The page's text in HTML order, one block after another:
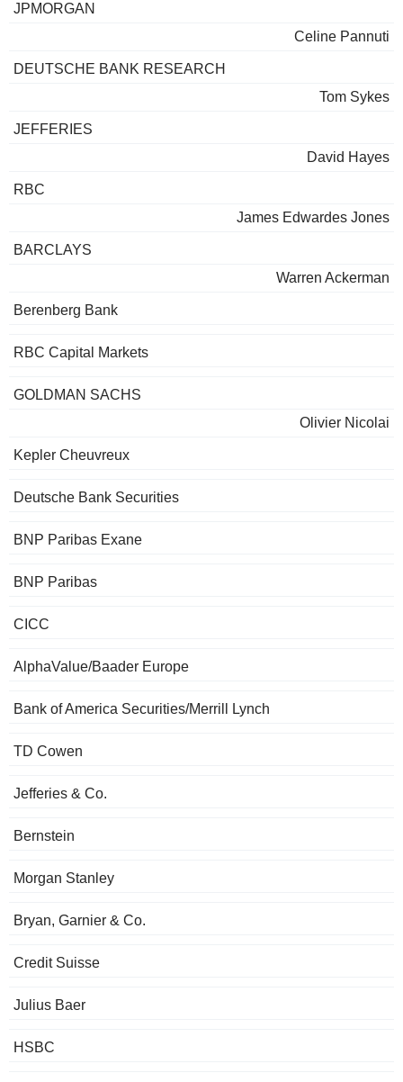
JPMORGAN
Celine Pannuti
DEUTSCHE BANK RESEARCH
Tom Sykes
JEFFERIES
David Hayes
RBC
James Edwardes Jones
BARCLAYS
Warren Ackerman
Berenberg Bank
RBC Capital Markets
GOLDMAN SACHS
Olivier Nicolai
Kepler Cheuvreux
Deutsche Bank Securities
BNP Paribas Exane
BNP Paribas
CICC
AlphaValue/Baader Europe
Bank of America Securities/Merrill Lynch
TD Cowen
Jefferies & Co.
Bernstein
Morgan Stanley
Bryan, Garnier & Co.
Credit Suisse
Julius Baer
HSBC